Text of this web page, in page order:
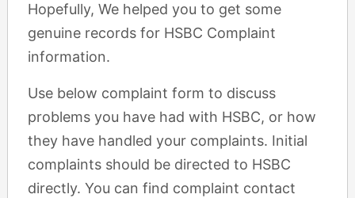
Hopefully, We helped you to get some
genuine records for HSBC Complaint
information.
Use below complaint form to discuss
problems you have had with HSBC, or how
they have handled your complaints. Initial
complaints should be directed to HSBC
directly. You can find complaint contact